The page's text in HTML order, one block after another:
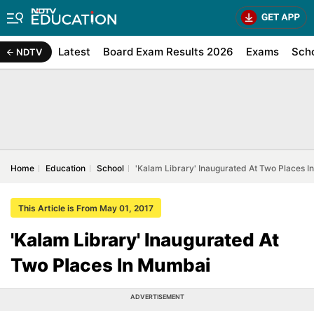
NDTV Latest Board Exam Results 2026 Exams
Home Education School 'Kalam Library' Inaugurated At Two Places
This Article is From May 01, 2017
'Kalam Library' Inaugurated At
Two Places In Mumbai
ADVERTISEMENT